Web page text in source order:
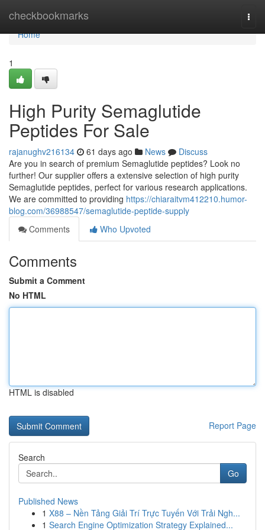
checkbookmarks
Home
Home
1
High Purity Semaglutide
Peptides For Sale
rajanughv216134 61 days ago News
Discuss
Are you in search of premium Semaglutide peptides? Look no
further! Our supplier offers a extensive selection of high purity
Semaglutide peptides, perfect for various research applications.
We are committed to providing https://chiaraitvm412210.humor-
blog.com/36988547/semaglutide-peptide-supply
Comments
Who Upvoted
Comments
Submit a Comment
No HTML
HTML is disabled
Report Page
Search
Go
Published News
1 X88 – Nền Tảng Giải Trí Trực Tuyến Với Trải Ngh...
1 Search Engine Optimization Strategy Explained...